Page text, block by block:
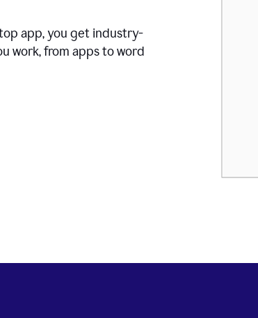
app, you get industry-
work, from apps to word